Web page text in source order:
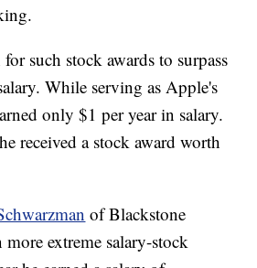
such stock awards to surpass
While serving as Apple's
only $1 per year in salary.
received a stock award worth
of Blackstone
extreme salary-stock